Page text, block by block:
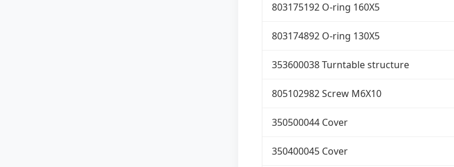
803175192 O-ring 160X5
803174892 O-ring 130X5
353600038 Turntable structure
805102982 Screw M6X10
350500044 Cover
350400045 Cover